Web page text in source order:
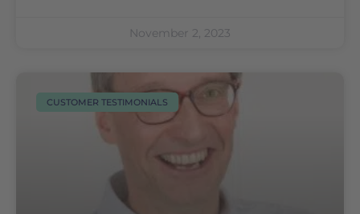
November 2, 2023
CUSTOMER TESTIMONIALS